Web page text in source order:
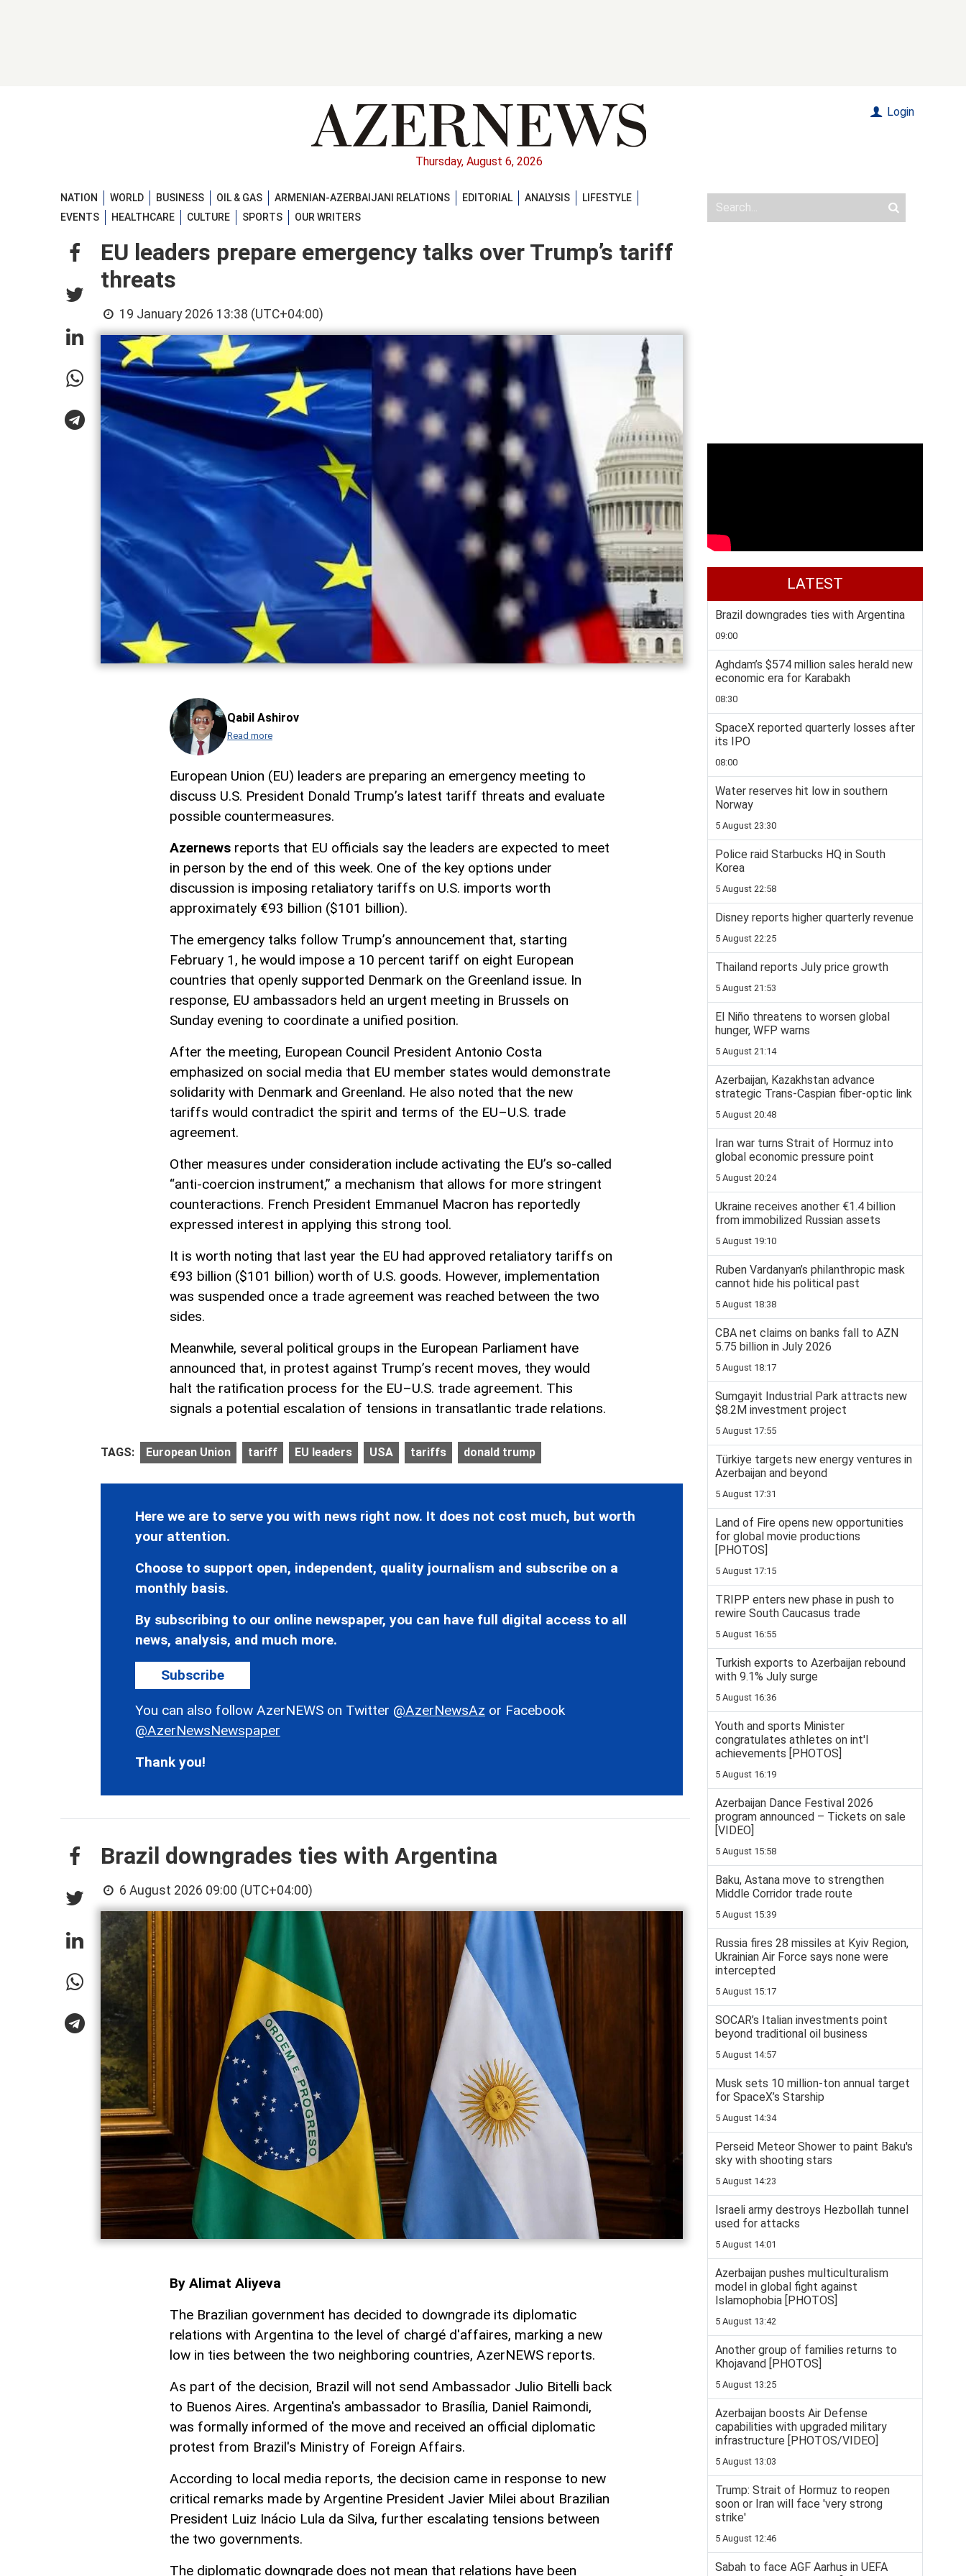
Thursday, August 6, 2026
Login
NATION WORLD BUSINESS OIL & GAS ARMENIAN-AZERBAIJANI RELATIONS EDITORIAL ANALYSIS
LIFESTYLE
EVENTS
HEALTHCARE CULTURE SPORTS OUR WRITERS
EU leaders prepare emergency talks over Trump’s tariff
threats
19 January 2026 13:38 (UTC+04:00)
Qabil Ashirov
Read more
European Union (EU) leaders are preparing an emergency meeting to
discuss U.S. President Donald Trump’s latest tariff threats and evaluate
possible countermeasures.
Azernews reports that EU officials say the leaders are expected to meet
in person by the end of this week. One of the key options under
discussion is imposing retaliatory tariffs on U.S. imports worth
approximately €93 billion ($101 billion).
The emergency talks follow Trump’s announcement that, starting
February 1, he would impose a 10 percent tariff on eight European
countries that openly supported Denmark on the Greenland issue. In
response, EU ambassadors held an urgent meeting in Brussels on
Sunday evening to coordinate a unified position.
After the meeting, European Council President Antonio Costa
emphasized on social media that EU member states would demonstrate
solidarity with Denmark and Greenland. He also noted that the new
tariffs would contradict the spirit and terms of the EU–U.S. trade
agreement.
Other measures under consideration include activating the EU’s so-called
“anti-coercion instrument,” a mechanism that allows for more stringent
counteractions. French President Emmanuel Macron has reportedly
expressed interest in applying this strong tool.
It is worth noting that last year the EU had approved retaliatory tariffs on
€93 billion ($101 billion) worth of U.S. goods. However, implementation
was suspended once a trade agreement was reached between the two
sides.
Meanwhile, several political groups in the European Parliament have
announced that, in protest against Trump’s recent moves, they would
halt the ratification process for the EU–U.S. trade agreement. This
signals a potential escalation of tensions in transatlantic trade relations.
TAGS: European Union tariff EU leaders USA tariffs donald trump
Here we are to serve you with news right now. It does not cost much, but worth
your attention.
Choose to support open, independent, quality journalism and subscribe on a
monthly basis.
By subscribing to our online newspaper, you can have full digital access to all
news, analysis, and much more.
Subscribe
You can also follow AzerNEWS on Twitter @AzerNewsAz or Facebook
@AzerNewsNewspaper
Thank you!
Brazil downgrades ties with Argentina
6 August 2026 09:00 (UTC+04:00)
By Alimat Aliyeva
The Brazilian government has decided to downgrade its diplomatic
relations with Argentina to the level of chargé d'affaires, marking a new
low in ties between the two neighboring countries, AzerNEWS reports.
As part of the decision, Brazil will not send Ambassador Julio Bitelli back
to Buenos Aires. Argentina's ambassador to Brasília, Daniel Raimondi,
was formally informed of the move and received an official diplomatic
protest from Brazil's Ministry of Foreign Affairs.
According to local media reports, the decision came in response to new
critical remarks made by Argentine President Javier Milei about Brazilian
President Luiz Inácio Lula da Silva, further escalating tensions between
the two governments.
The diplomatic downgrade does not mean that relations have been
LATEST
Brazil downgrades ties with Argentina
09:00
Aghdam’s $574 million sales herald new
economic era for Karabakh
08:30
SpaceX reported quarterly losses after
its IPO
08:00
Water reserves hit low in southern
Norway
5 August 23:30
Police raid Starbucks HQ in South
Korea
5 August 22:58
Disney reports higher quarterly revenue
5 August 22:25
Thailand reports July price growth
5 August 21:53
El Niño threatens to worsen global
hunger, WFP warns
5 August 21:14
Azerbaijan, Kazakhstan advance
strategic Trans-Caspian fiber-optic link
5 August 20:48
Iran war turns Strait of Hormuz into
global economic pressure point
5 August 20:24
Ukraine receives another €1.4 billion
from immobilized Russian assets
5 August 19:10
Ruben Vardanyan’s philanthropic mask
cannot hide his political past
5 August 18:38
CBA net claims on banks fall to AZN
5.75 billion in July 2026
5 August 18:17
Sumgayit Industrial Park attracts new
$8.2M investment project
5 August 17:55
Türkiye targets new energy ventures in
Azerbaijan and beyond
5 August 17:31
Land of Fire opens new opportunities
for global movie productions
[PHOTOS]
5 August 17:15
TRIPP enters new phase in push to
rewire South Caucasus trade
5 August 16:55
Turkish exports to Azerbaijan rebound
with 9.1% July surge
5 August 16:36
Youth and sports Minister
congratulates athletes on int'l
achievements [PHOTOS]
5 August 16:19
Azerbaijan Dance Festival 2026
program announced – Tickets on sale
[VIDEO]
5 August 15:58
Baku, Astana move to strengthen
Middle Corridor trade route
5 August 15:39
Russia fires 28 missiles at Kyiv Region,
Ukrainian Air Force says none were
intercepted
5 August 15:17
SOCAR’s Italian investments point
beyond traditional oil business
5 August 14:57
Musk sets 10 million-ton annual target
for SpaceX’s Starship
5 August 14:34
Perseid Meteor Shower to paint Baku's
sky with shooting stars
5 August 14:23
Israeli army destroys Hezbollah tunnel
used for attacks
5 August 14:01
Azerbaijan pushes multiculturalism
model in global fight against
Islamophobia [PHOTOS]
5 August 13:42
Another group of families returns to
Khojavand [PHOTOS]
5 August 13:25
Azerbaijan boosts Air Defense
capabilities with upgraded military
infrastructure [PHOTOS/VIDEO]
5 August 13:03
Trump: Strait of Hormuz to reopen
soon or Iran will face 'very strong
strike'
5 August 12:46
Sabah to face AGF Aarhus in UEFA